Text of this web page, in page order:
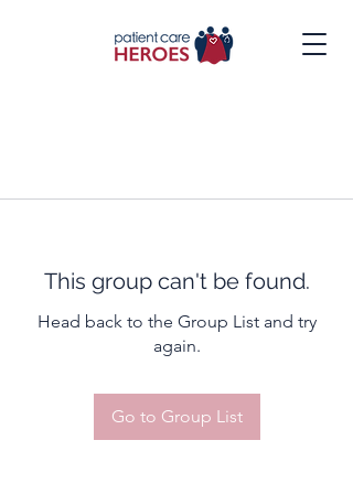
This group can't be found.
Head back to the Group List and try
again.
Go to Group List